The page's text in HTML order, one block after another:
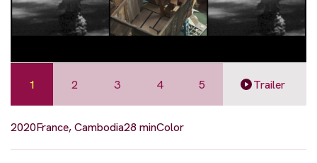
1 2 3 4 5 Trailer
2020France, Cambodia28 minColor